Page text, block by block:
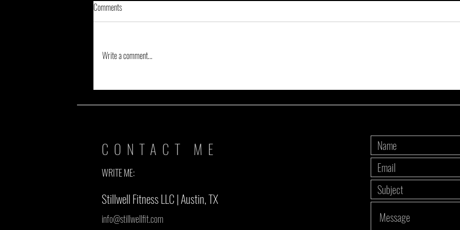
VODCAST: Words with Coach Isaac of
#TheNoExcuseCrew, Pt. 2
My
red
Comments
Write a comment...
CONTACT ME
WRITE ME:
Stillwell Fitness LLC | Austin, TX
info@stillwellfit.com